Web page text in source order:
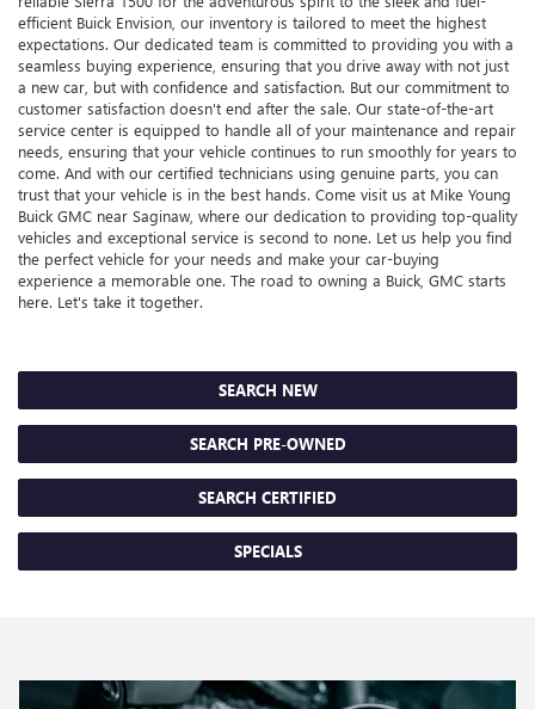
efficient Buick Envision, our inventory is tailored to meet the highest
expectations. Our dedicated team is committed to providing you with a
seamless buying experience, ensuring that you drive away with not just
a new car, but with confidence and satisfaction. But our commitment to
customer satisfaction doesn't end after the sale. Our state-of-the-art
service center is equipped to handle all of your maintenance and repair
needs, ensuring that your vehicle continues to run smoothly for years to
come. And with our certified technicians using genuine parts, you can
trust that your vehicle is in the best hands. Come visit us at Mike Young
Buick GMC near Saginaw, where our dedication to providing top-quality
vehicles and exceptional service is second to none. Let us help you find
the perfect vehicle for your needs and make your car-buying
experience a memorable one. The road to owning a Buick, GMC starts
here. Let's take it together.
SEARCH NEW
SEARCH PRE-OWNED
SEARCH CERTIFIED
SPECIALS